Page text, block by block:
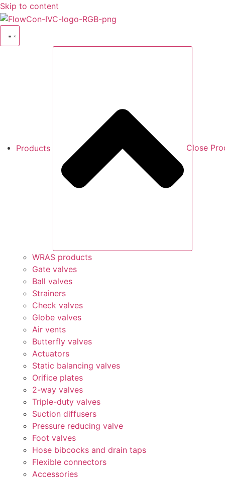
Skip to content
Products Close
WRAS products
Gate valves
Ball valves
Strainers
Check valves
Globe valves
Air vents
Butterfly valves
Actuators
Static balancing valves
Orifice plates
2-way valves
Triple-duty valves
Suction diffusers
Pressure reducing valve
Foot valves
Hose bibcocks and drain taps
Flexible connectors
Accessories